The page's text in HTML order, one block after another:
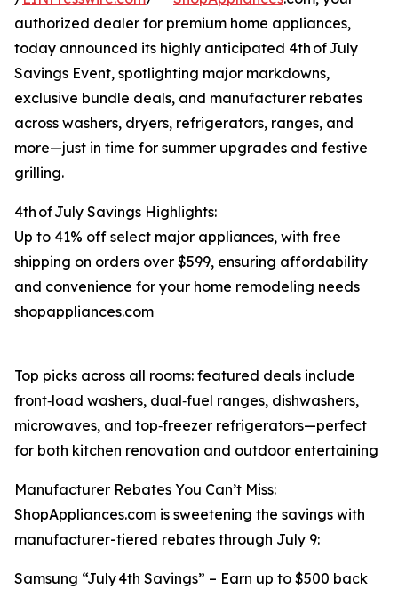
authorized dealer for premium home appliances,
today announced its highly anticipated 4th of July
Savings Event, spotlighting major markdowns,
exclusive bundle deals, and manufacturer rebates
across washers, dryers, refrigerators, ranges, and
more⁠—just in time for summer upgrades and festive
grilling.
4th of July Savings Highlights:
Up to 41% off select major appliances, with free
shipping on orders over $599, ensuring affordability
and convenience for your home remodeling needs
shopappliances.com
Top picks across all rooms: featured deals include
front‑load washers, dual‑fuel ranges, dishwashers,
microwaves, and top‑freezer refrigerators—perfect
for both kitchen renovation and outdoor entertaining
Manufacturer Rebates You Can’t Miss:
ShopAppliances.com is sweetening the savings with
manufacturer-tiered rebates through July 9:
Samsung “July 4th Savings” – Earn up to $500 back